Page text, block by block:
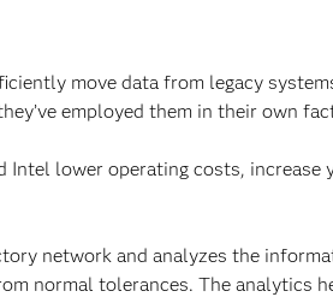
move data from legacy
employed them in their own
lower operating costs, increase
network and analyzes the
normal tolerances. The analytics